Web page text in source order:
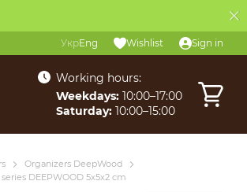
УкрEng Wishlist Sign in
Working hours:
Weekdays: 10:00–17:00
Saturday: 10:00–15:00
Organizers DeepWood
DEEPWOOD 5x5x2 cm